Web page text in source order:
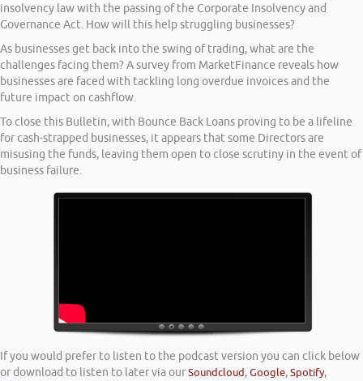
insolvency law with the passing of the Corporate Insolvency and
Governance Act. How will this help struggling businesses?
As businesses get back into the swing of trading, what are the
challenges facing them? A survey from MarketFinance reveals how
businesses are faced with tackling long overdue invoices and the
future impact on cashflow.
To close this Bulletin, with Bounce Back Loans proving to be a lifeline
for cash-strapped businesses, it appears that some Directors are
misusing the funds, leaving them open to close scrutiny in the event of
business failure.
If you would prefer to listen to the podcast version you can click below
or download to listen to later via ourSoundcloud,Google,Spotify,